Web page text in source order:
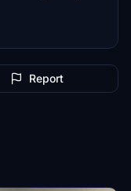
Report